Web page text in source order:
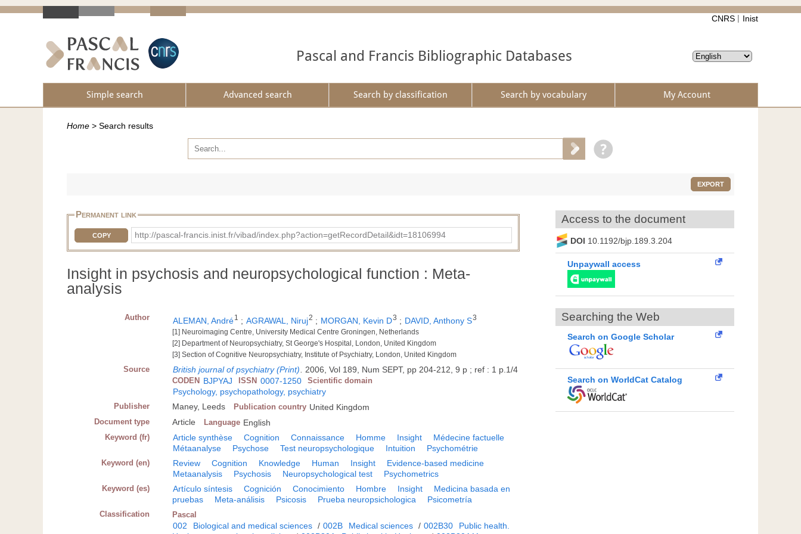
CNRS Inist
Pascal and Francis Bibliographic Databases
Simple search Advanced search Search by classification Search by vocabulary My Account
Home > Search results
EXPORT
Permanent link
COPY http://pascal-francis.inist.fr/vibad/index.php?action=getRecordDetail&idt=18106994
Insight in psychosis and neuropsychological function : Meta-
analysis
Author ALEMAN, André1 ; AGRAWAL, Niruj2 ; MORGAN, Kevin D3 ; DAVID, Anthony S3
[1] Neuroimaging Centre, University Medical Centre Groningen, Netherlands
[2] Department of Neuropsychiatry, St George's Hospital, London, United Kingdom
[3] Section of Cognitive Neuropsychiatry, Institute of Psychiatry, London, United Kingdom
Source British journal of psychiatry (Print) 2006, Vol 189, Num SEPT, pp 204-212, 9 p ; ref : 1 p.1/4
CODEN BJPYAJ ISSN 0007-1250 Scientific domain
Psychology, psychopathology, psychiatry
Publisher Maney, Leeds Publication country United Kingdom
Document type Article Language English
Keyword (fr) Article synthèse Cognition Connaissance Homme Insight
Médecine factuelle
Métaanalyse
Psychose Test neuropsychologique Intuition Psychométrie
Keyword (en) Review Cognition Knowledge Human Insight
Evidence-based medicine
Metaanalysis
Psychosis Neuropsychological test Psychometrics
Keyword (es) Artículo síntesis Cognición Conocimiento Hombre Insight
Medicina basada en
pruebas
Meta-análisis Psicosis Prueba neuropsichologica Psicometría
Classification Pascal
002 Biological and medical sciences / 002B Medical sciences / 002B30
Public health.
Access to the document
DOI 10.1192/bjp.189.3.204
Unpaywall access
Searching the Web
Search on Google Scholar
Search on WorldCat Catalog